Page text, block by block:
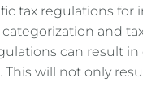
tax regulations
and
can result
will not only